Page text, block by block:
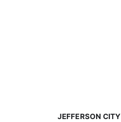
JEFFERSON CITY